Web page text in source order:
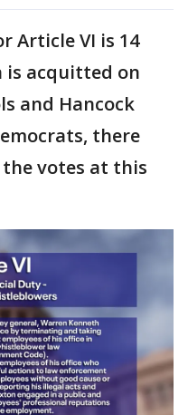
Article VI is 14
is acquitted on
and Hancock
there
votes at this